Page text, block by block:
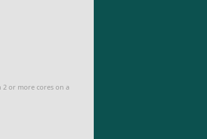
or more cores on a